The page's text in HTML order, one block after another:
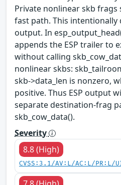
Private nonlinear skb frags
fast path. This intentionally
output. In
appends the ESP trailer to
without calling
nonlinear skbs:
skb->data_len is nonzero,
positive. Thus ESP output
separate destination-frag
skb_cow_data().
Severity
8.8 (High)
CVSS:3.1/AV:L/AC:L/PR:L/